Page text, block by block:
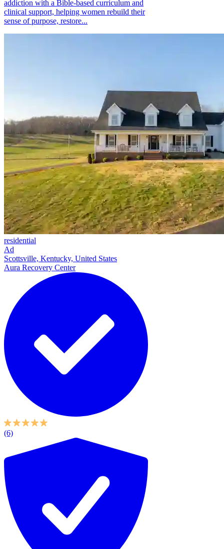
addiction with a Bible-based curriculum and
clinical support, helping women rebuild their
sense of purpose, restore...
residential
Ad
Scottsville, Kentucky, United States
Aura Recovery Center
(6)